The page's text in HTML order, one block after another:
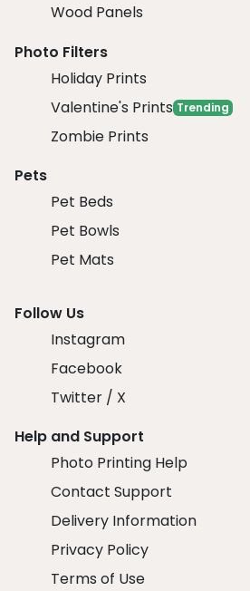
Wood Panels
Photo Filters
Holiday Prints
Valentine's Prints Trending
Zombie Prints
Pets
Pet Beds
Pet Bowls
Pet Mats
Follow Us
Instagram
Facebook
Twitter / X
Help and Support
Photo Printing Help
Contact Support
Delivery Information
Privacy Policy
Terms of Use